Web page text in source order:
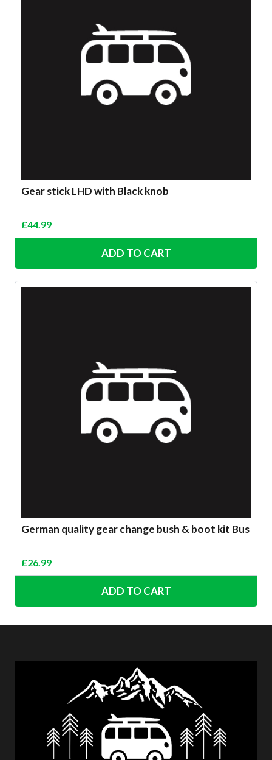
Gear stick LHD with Black knob
£44.99
ADD TO CART
German quality gear change bush & boot kit Bus
£26.99
ADD TO CART